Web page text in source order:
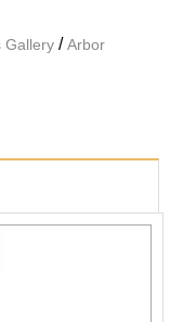
Gallery /Arbor